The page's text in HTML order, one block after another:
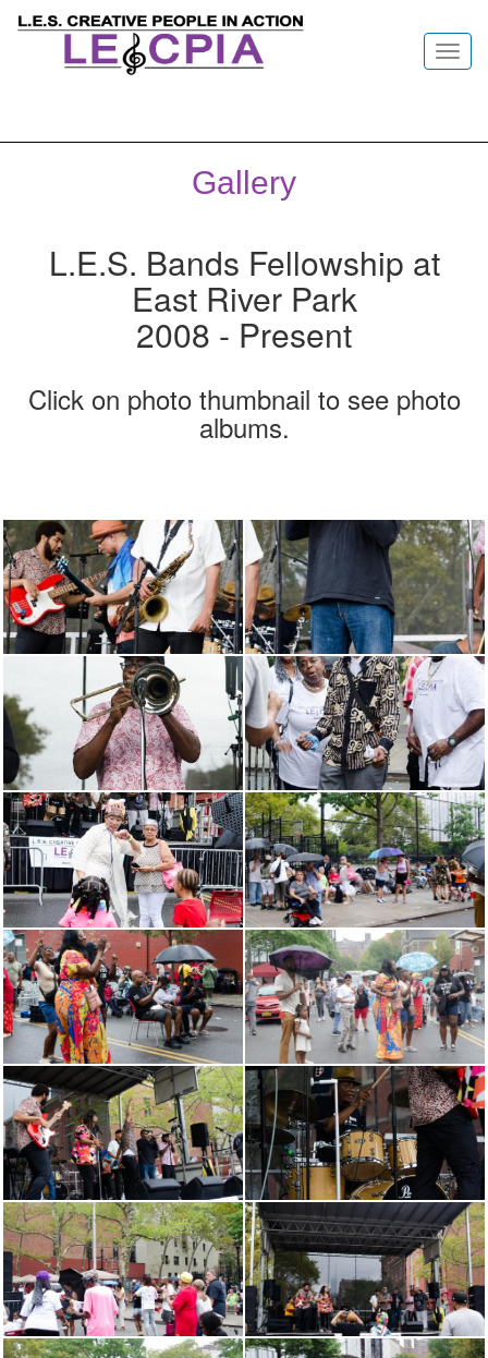
Gallery
L.E.S. Bands Fellowship at
East River Park
2008 - Present
Click on photo thumbnail to see photo
albums.